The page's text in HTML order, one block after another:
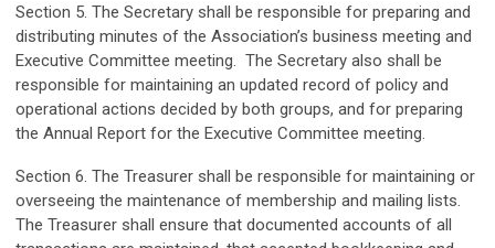
Section 5. The Secretary shall be responsible for preparing and
distributing minutes of the Association’s business meeting and
Executive Committee meeting. The Secretary also shall be
responsible for maintaining an updated record of policy and
operational actions decided by both groups, and for preparing
the Annual Report for the Executive Committee meeting.
Section 6. The Treasurer shall be responsible for maintaining or
overseeing the maintenance of membership and mailing lists.
The Treasurer shall ensure that documented accounts of all